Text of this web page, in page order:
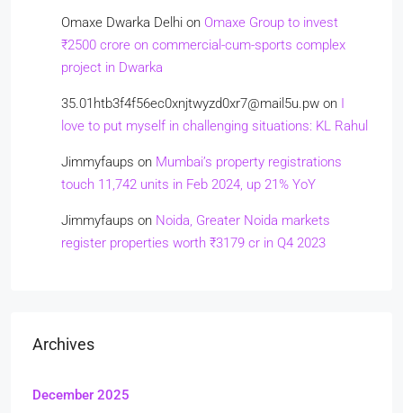
Omaxe Dwarka Delhi on Omaxe Group to invest
₹2500 crore on commercial-cum-sports complex
project in Dwarka
35.01htb3f4f56ec0xnjtwyzd0xr7@mail5u.pw on I
love to put myself in challenging situations: KL Rahul
Jimmyfaups on Mumbai’s property registrations
touch 11,742 units in Feb 2024, up 21% YoY
Jimmyfaups on Noida, Greater Noida markets
register properties worth ₹3179 cr in Q4 2023
Archives
December 2025